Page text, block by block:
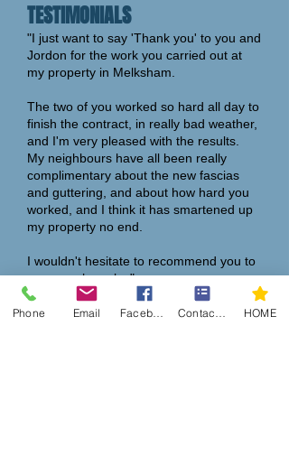
TESTIMONIALS
"I just want to say 'Thank you' to you and
Jordon for the work you carried out at
my property in Melksham.
The two of you worked so hard all day to
finish the contract, in really bad weather,
and I'm very pleased with the results.
My neighbours have all been really
complimentary about the new fascias
and guttering, and about how hard you
worked, and I think it has smartened up
my property no end.
I wouldn't hesitate to recommend you to
anyone who asks."
Many thanks,
Phone Email HOME